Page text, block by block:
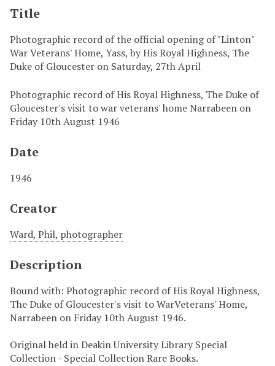
Title
Photographic record of the official opening of "Linton"
War Veterans' Home, Yass, by His Royal Highness, The
Duke of Gloucester on Saturday, 27th April
Photographic record of His Royal Highness, The Duke of
Gloucester's visit to war veterans' home Narrabeen on
Friday 10th August 1946
Date
1946
Creator
Ward, Phil, photographer
Description
Bound with: Photographic record of His Royal Highness,
The Duke of Gloucester's visit to WarVeterans' Home,
Narrabeen on Friday 10th August 1946.
Original held in Deakin University Library Special
Collection - Special Collection Rare Books.